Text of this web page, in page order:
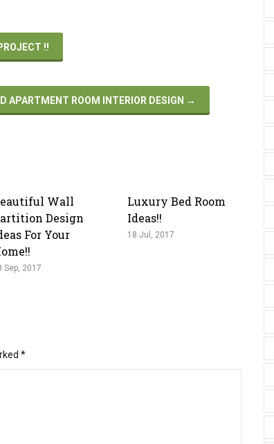
!!
APARTMENT ROOM INTERIOR DESIGN →
Wall
Design
For Your
Sep, 2017
Luxury Bed Room
Ideas!!
18 Jul, 2017
*